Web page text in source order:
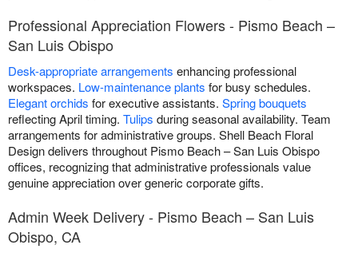
Professional Appreciation Flowers - Pismo Beach –
San Luis Obispo
Desk-appropriate arrangements enhancing professional
workspaces. Low-maintenance plants for busy schedules.
Elegant orchids for executive assistants. Spring bouquets
reflecting April timing. Tulips during seasonal availability. Team
arrangements for administrative groups. Shell Beach Floral
Design delivers throughout Pismo Beach – San Luis Obispo
offices, recognizing that administrative professionals value
genuine appreciation over generic corporate gifts.
Admin Week Delivery - Pismo Beach – San Luis
Obispo, CA